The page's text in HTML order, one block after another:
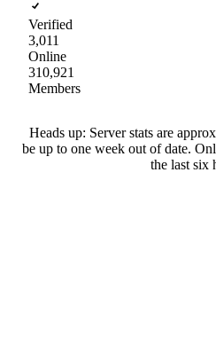
Verified
3,011
Online
310,921
Members
Heads up: Server stats are
be up to one week out of date.
the last six